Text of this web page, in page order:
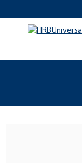
BEL